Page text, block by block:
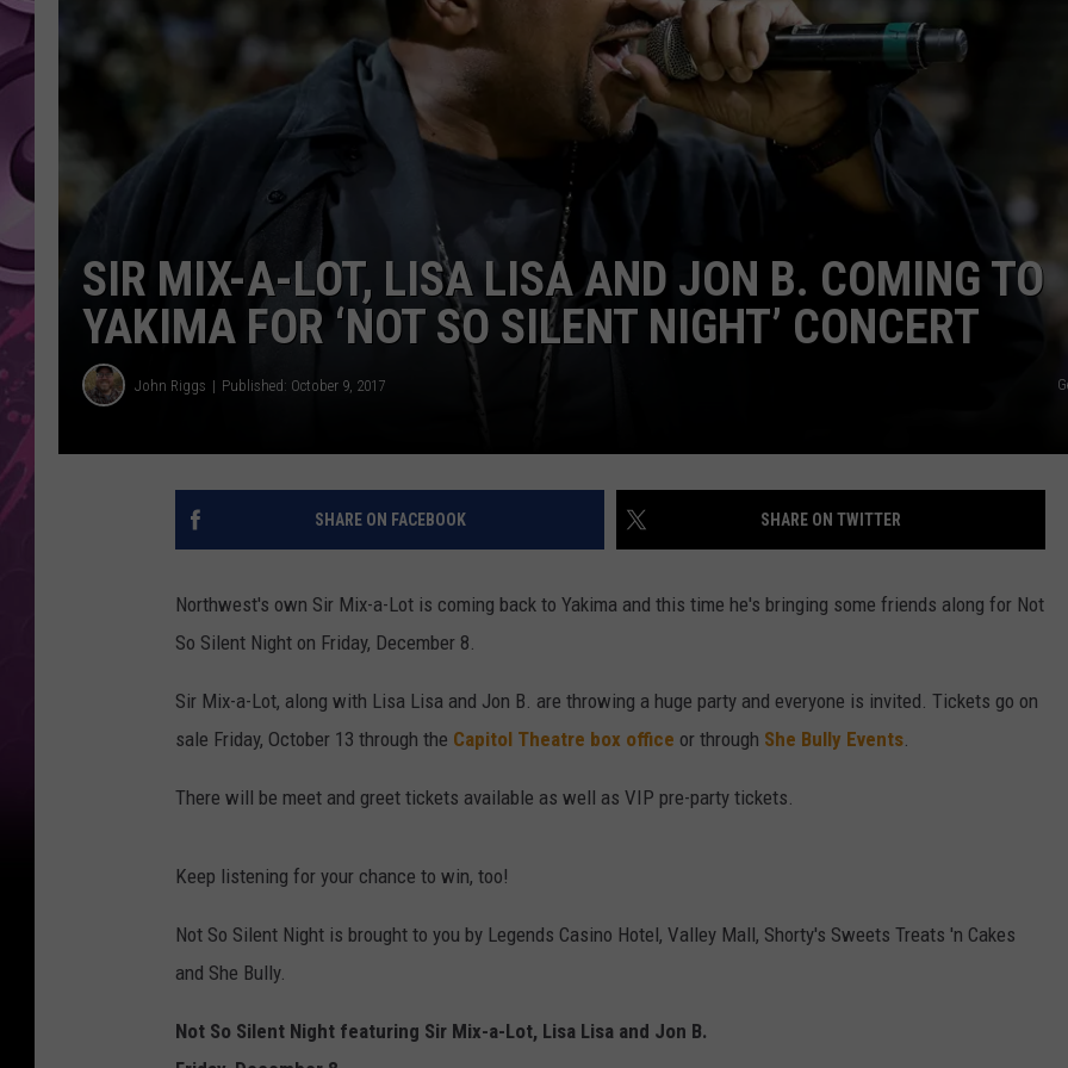
AMERICAN TOP 40 W/RYAN
SEACREST
SIR MIX-A-LOT, LISA LISA AND JON B. COMING TO
YAKIMA FOR ‘NOT SO SILENT NIGHT’ CONCERT
John Riggs Published: October 9, 2017
SHARE ON FACEBOOK SHARE ON TWITTER
Northwest's own Sir Mix-a-Lot is coming back to Yakima and this time he's bringing some friends along for Not
So Silent Night on Friday, December 8.
Sir Mix-a-Lot, along with Lisa Lisa and Jon B. are throwing a huge party and everyone is invited. Tickets go on
sale Friday, October 13 through the Capitol Theatre box office or through She Bully Events.
There will be meet and greet tickets available as well as VIP pre-party tickets.
Keep listening for your chance to win, too!
Not So Silent Night is brought to you by Legends Casino Hotel, Valley Mall, Shorty's Sweets Treats 'n Cakes
and She Bully.
Not So Silent Night featuring Sir Mix-a-Lot, Lisa Lisa and Jon B.